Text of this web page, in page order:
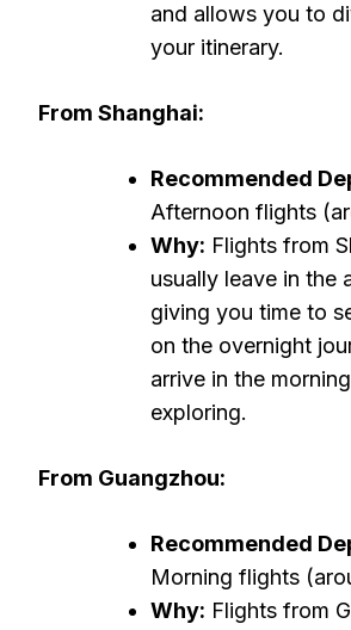
and allows you to
your itinerary.
From Shanghai:
Recommended
Afternoon flights
Why: Flights from
usually leave in the
giving you time to
on the overnight
arrive in the
exploring.
From Guangzhou:
Recommended
Morning flights
Why: Flights from